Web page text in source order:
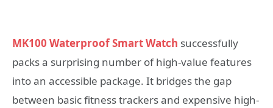
MK100 Waterproof Smart Watch successfully
packs a surprising number of high-value features
into an accessible package. It bridges the gap
between basic fitness trackers and expensive high-